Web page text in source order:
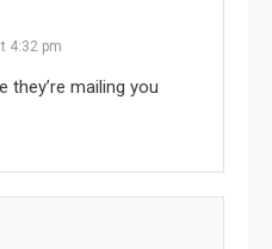
4:32 pm
they’re mailing you